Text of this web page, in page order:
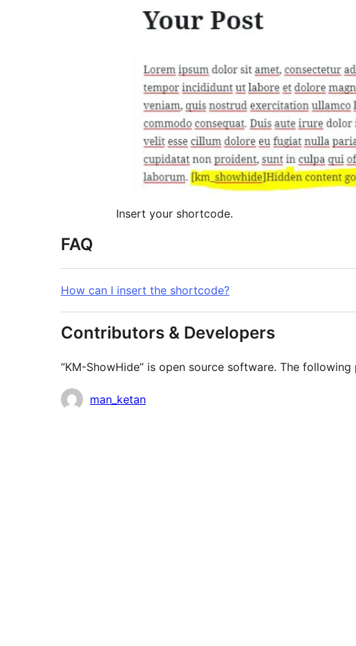
Insert your shortcode.
FAQ
How can I insert the shortcode?
Contributors & Developers
“KM-ShowHide” is open source software. The
Contributors
man_ketan